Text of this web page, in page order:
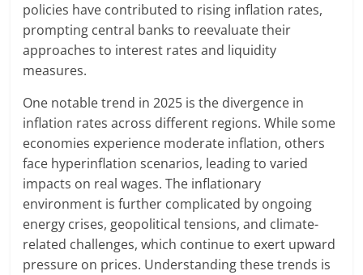
policies have contributed to rising inflation rates,
prompting central banks to reevaluate their
approaches to interest rates and liquidity
measures.
One notable trend in 2025 is the divergence in
inflation rates across different regions. While some
economies experience moderate inflation, others
face hyperinflation scenarios, leading to varied
impacts on real wages. The inflationary
environment is further complicated by ongoing
energy crises, geopolitical tensions, and climate-
related challenges, which continue to exert upward
pressure on prices. Understanding these trends is